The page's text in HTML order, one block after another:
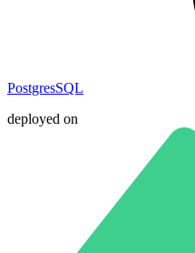
PostgresSQL
deployed on